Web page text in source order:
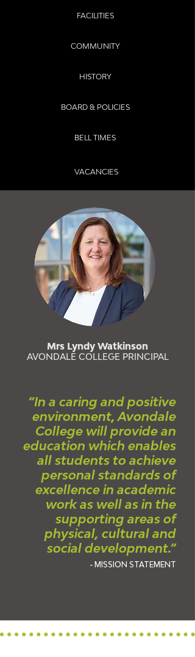
FACILITIES
COMMUNITY
HISTORY
BOARD & POLICIES
BELL TIMES
VACANCIES
Mrs Lyndy Watkinson
AVONDALE COLLEGE PRINCIPAL
“In a caring and positive
environment, Avondale
College will provide an
education which enables
all students to achieve
personal standards of
excellence in academic
work as well as in the
supporting areas of
physical, cultural and
social development.”
- MISSION STATEMENT